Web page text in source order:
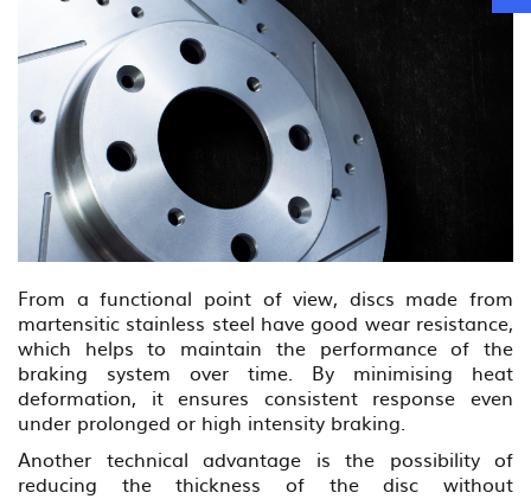
From a functional point of view, discs made from
martensitic stainless steel have good wear resistance,
which helps to maintain the performance of the
braking system over time. By minimising heat
deformation, it ensures consistent response even
under prolonged or high intensity braking.
Another technical advantage is the possibility of
reducing the thickness of the disc without